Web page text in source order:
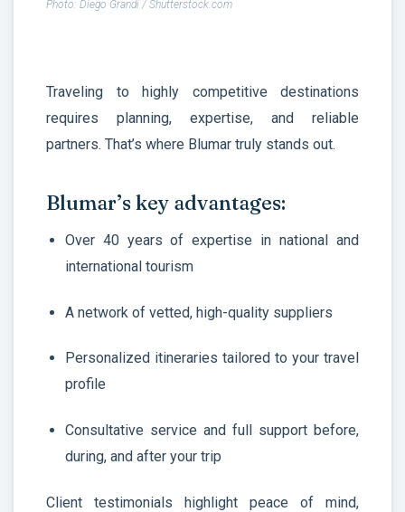
Photo: Diego Grandi / Shutterstock.com
Traveling to highly competitive destinations
requires planning, expertise, and reliable
partners. That’s where Blumar truly stands out.
Blumar’s key advantages:
Over 40 years of expertise in national and
international tourism
A network of vetted, high-quality suppliers
Personalized itineraries tailored to your travel
profile
Consultative service and full support before,
during, and after your trip
Client testimonials highlight peace of mind,